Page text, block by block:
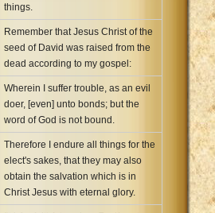
things.
Remember that Jesus Christ of the
seed of David was raised from the
dead according to my gospel:
Wherein I suffer trouble, as an evil
doer, [even] unto bonds; but the
word of God is not bound.
Therefore I endure all things for the
elect's sakes, that they may also
obtain the salvation which is in
Christ Jesus with eternal glory.